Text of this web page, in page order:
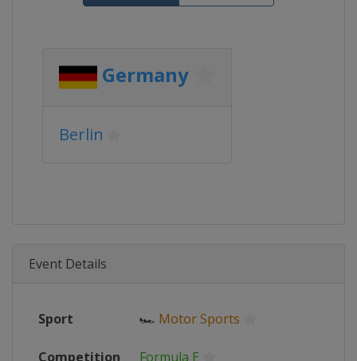
Germany
Berlin
Event Details
Sport 🏎 Motor Sports
Competition Formula E